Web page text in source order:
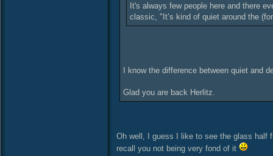
It's always few people here and there
classic, "It’s kind of quiet around the
I know the difference between quiet and
Glad you are back Herlitz.
Oh well, I guess I like to see the glass half
recall you not being very fond of it